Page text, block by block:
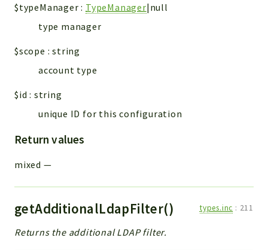
$typeManager : TypeManager|null
type manager
$scope :string
account type
$id : string
unique ID for this configuration
Return values
mixed —
getAdditionalLdapFilter() types.inc : 211
Returns the additional LDAP filter.